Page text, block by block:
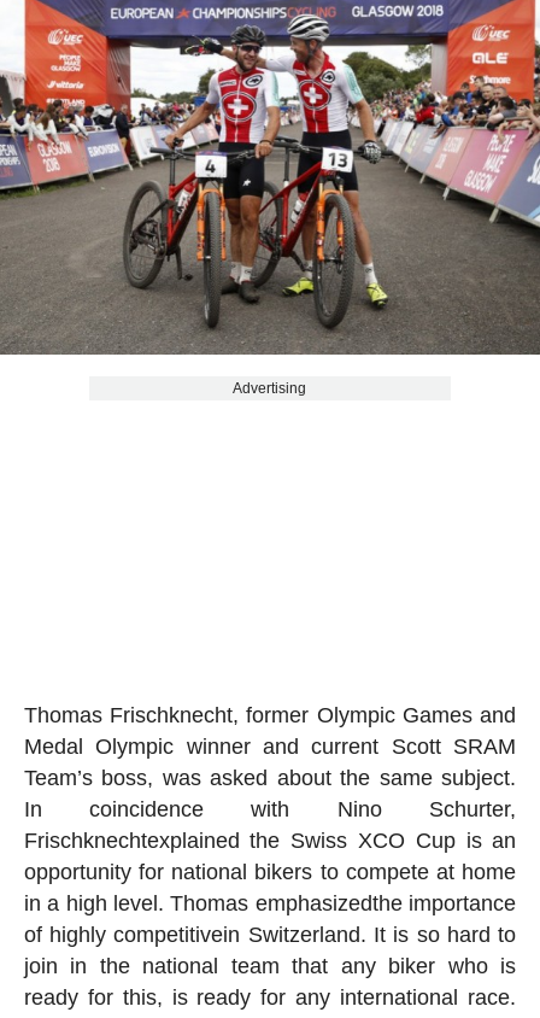
Advertising
Thomas Frischknecht, former Olympic Games and
Medal Olympic winner and current Scott SRAM
Team’s boss, was asked about the same subject.
In coincidence with Nino Schurter,
Frischknechtexplained the Swiss XCO Cup is an
opportunity for national bikers to compete at home
in a high level. Thomas emphasizedthe importance
of highly competitivein Switzerland. It is so hard to
join in the national team that any biker who is
ready for this, is ready for any international race.